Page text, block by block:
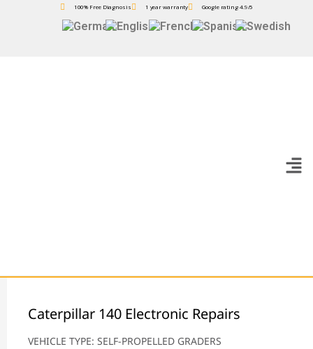
100% Free Diagnosis 1 year warranty Google rating 4.9/5
Caterpillar 140 Electronic Repairs
VEHICLE TYPE: SELF-PROPELLED GRADERS